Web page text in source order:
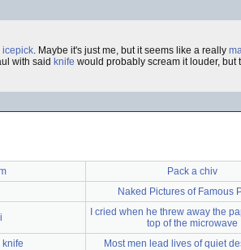
icepick. Maybe it's just me, but it seems like a really
with said knife would probably scream it louder, but
Pack a chiv
Naked Pictures of Famous
I cried when he threw away the
top of the microwave
knife Most men lead lives of quiet